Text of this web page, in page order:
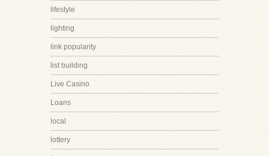
lifestyle
lighting
link popularity
list building
Live Casino
Loans
local
lottery